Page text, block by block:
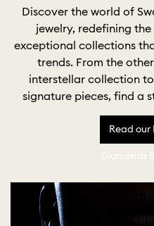
Discover the world of
jewelry, redefining
exceptional collections
trends. From the
interstellar collection
signature pieces, find a
Read our
Diamonds